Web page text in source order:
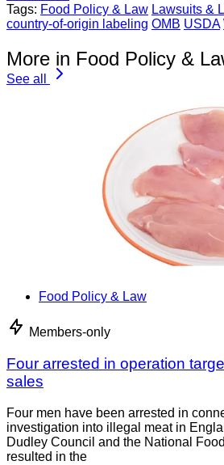
Tags: Food Policy & Law Lawsuits &
country-of-origin labeling OMB USDA
More in Food Policy &
See all
Food Policy & Law
Members-only
Four arrested in operation
sales
Four men have been arrested in
investigation into illegal meat in
Dudley Council and the National
resulted in the